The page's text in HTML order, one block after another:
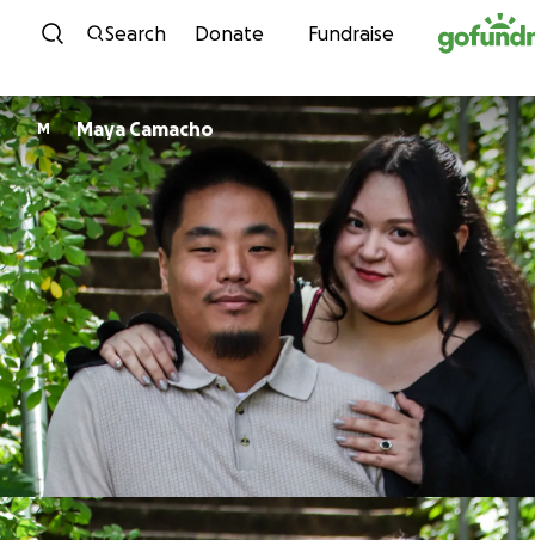
Skip to content
Search Donate Fundraise
M Maya Camacho